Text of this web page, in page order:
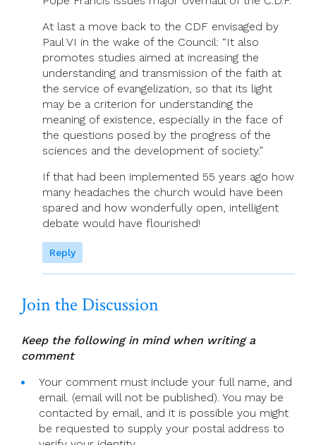
At last a move back to the CDF envisaged by
Paul VI in the wake of the Council: “It also
promotes studies aimed at increasing the
understanding and transmission of the faith at
the service of evangelization, so that its light
may be a criterion for understanding the
meaning of existence, especially in the face of
the questions posed by the progress of the
sciences and the development of society.”
If that had been implemented 55 years ago how
many headaches the church would have been
spared and how wonderfully open, intelligent
debate would have flourished!
Reply
Join the Discussion
Keep the following in mind when writing a
comment
Your comment must include your full name, and
email. (email will not be published). You may be
contacted by email, and it is possible you might
be requested to supply your postal address to